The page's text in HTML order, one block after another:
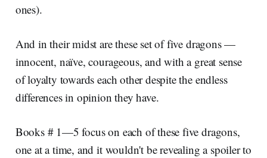
ones).
And in their midst are these set of five dragons —
innocent, naïve, courageous, and with a great sense
of loyalty towards each other despite the endless
differences in opinion they have.
Books # 1—5 focus on each of these five dragons,
one at a time, and it wouldn't be revealing a spoiler to